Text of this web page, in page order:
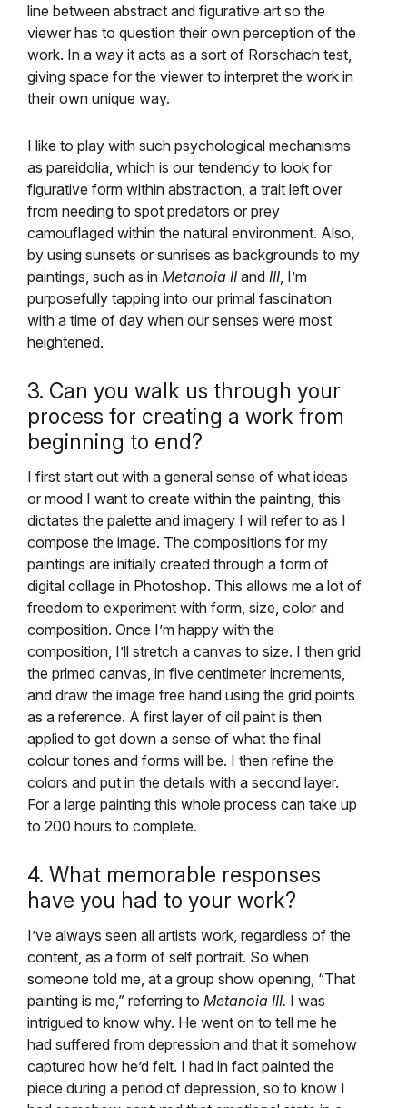
line between abstract and figurative art so the
viewer has to question their own perception of the
work. In a way it acts as a sort of Rorschach test,
giving space for the viewer to interpret the work in
their own unique way.
I like to play with such psychological mechanisms
as pareidolia, which is our tendency to look for
figurative form within abstraction, a trait left over
from needing to spot predators or prey
camouflaged within the natural environment. Also,
by using sunsets or sunrises as backgrounds to my
paintings, such as in Metanoia II and III, I’m
purposefully tapping into our primal fascination
with a time of day when our senses were most
heightened.
3. Can you walk us through your
process for creating a work from
beginning to end?
I first start out with a general sense of what ideas
or mood I want to create within the painting, this
dictates the palette and imagery I will refer to as I
compose the image. The compositions for my
paintings are initially created through a form of
digital collage in Photoshop. This allows me a lot of
freedom to experiment with form, size, color and
composition. Once I’m happy with the
composition, I’ll stretch a canvas to size. I then grid
the primed canvas, in five centimeter increments,
and draw the image free hand using the grid points
as a reference. A first layer of oil paint is then
applied to get down a sense of what the final
colour tones and forms will be. I then refine the
colors and put in the details with a second layer.
For a large painting this whole process can take up
to 200 hours to complete.
4. What memorable responses
have you had to your work?
I’ve always seen all artists work, regardless of the
content, as a form of self portrait. So when
someone told me, at a group show opening, “That
painting is me,” referring to Metanoia III. I was
intrigued to know why. He went on to tell me he
had suffered from depression and that it somehow
captured how he’d felt. I had in fact painted the
piece during a period of depression, so to know I